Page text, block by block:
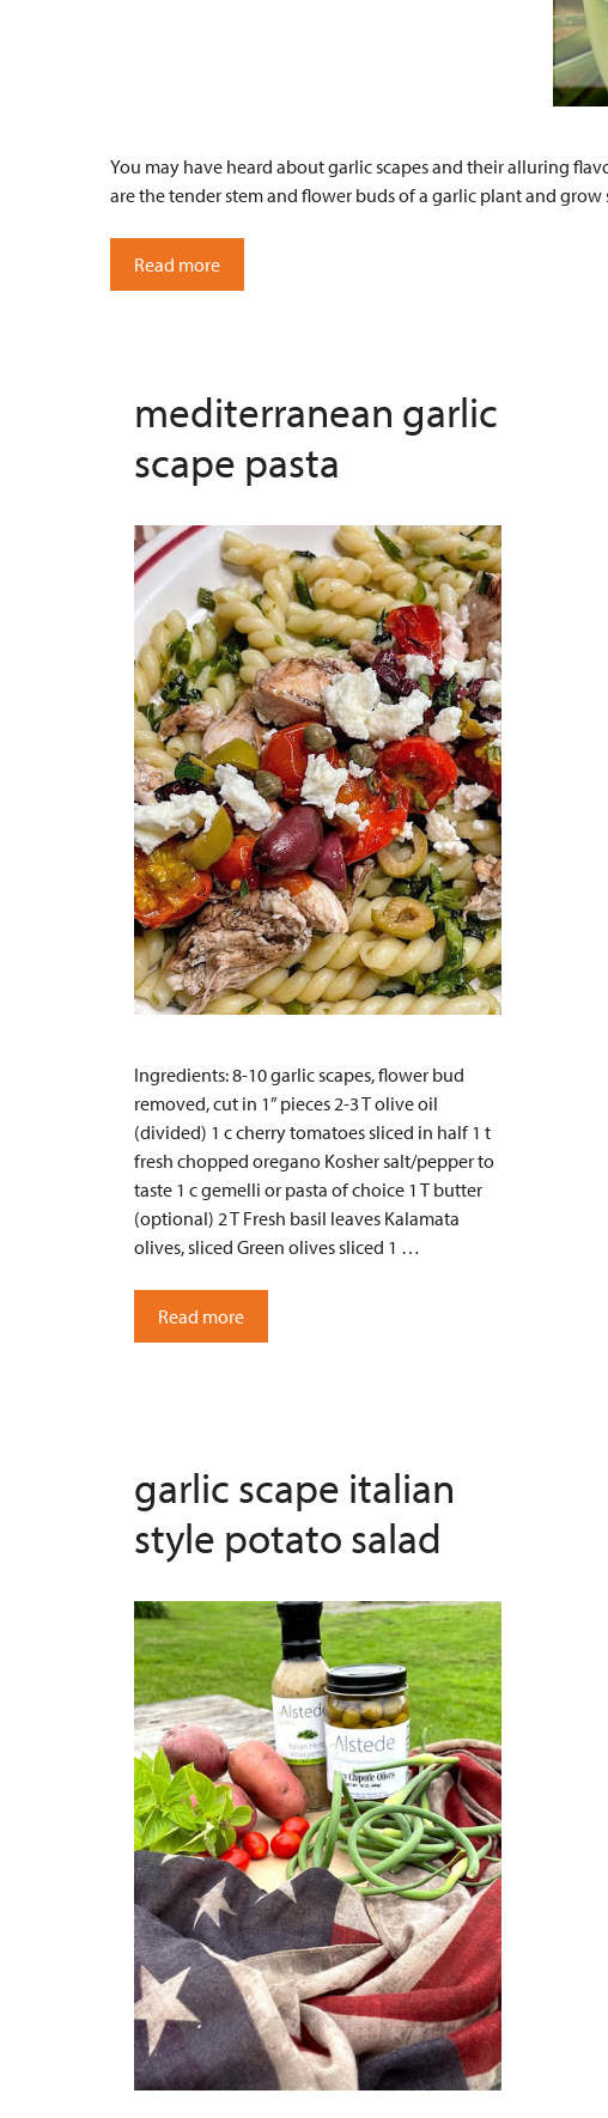
You may have heard about garlic scapes and their alluring
are the tender stem and flower buds of a garlic plant and
Read more
mediterranean garlic
scape pasta
Ingredients: 8-10 garlic scapes, flower bud
removed, cut in 1” pieces 2-3 T olive oil
(divided) 1 c cherry tomatoes sliced in half 1 t
fresh chopped oregano Kosher salt/pepper to
taste 1 c gemelli or pasta of choice 1 T butter
(optional) 2 T Fresh basil leaves Kalamata
olives, sliced Green olives sliced 1 …
Read more
garlic scape italian
style potato salad